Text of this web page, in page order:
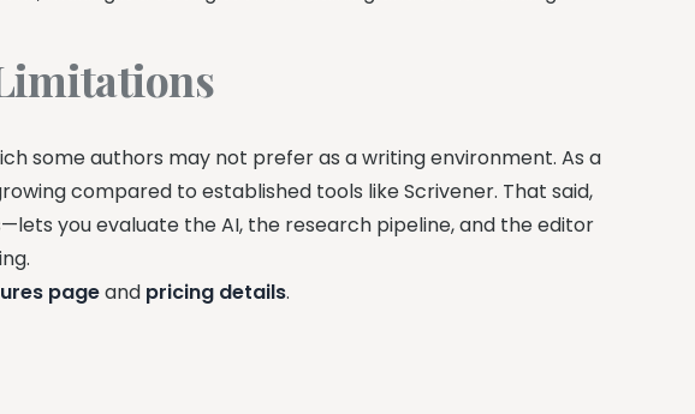
some authors may not prefer as a writing environment. As a
compared to established tools like Scrivener. That said,
you evaluate the AI, the research pipeline, and the editor
pageand pricing details.